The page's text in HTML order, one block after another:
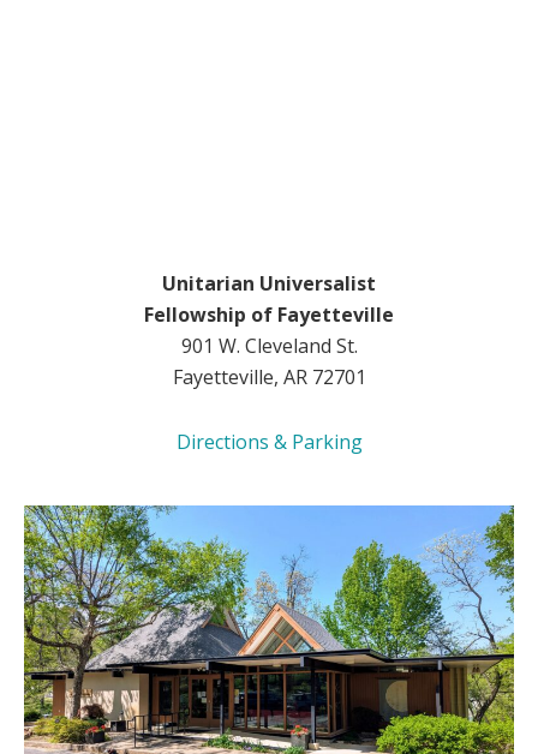
Unitarian Universalist
Fellowship of Fayetteville
901 W. Cleveland St.
Fayetteville, AR 72701
Directions & Parking